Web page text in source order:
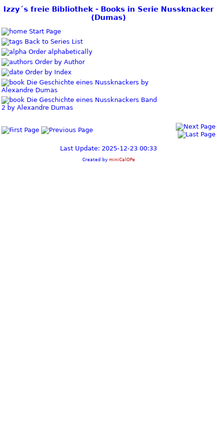
Izzy´s freie Bibliothek - Books in Serie Nussknacker
(Dumas)
Start Page
Back to Series List
Order alphabetically
Order by Author
Order by Index
Die Geschichte eines Nussknackers by
Alexandre Dumas
Die Geschichte eines Nussknackers Band
2 by Alexandre Dumas
Last Update: 2025-12-23 00:33
Created by miniCalOPe